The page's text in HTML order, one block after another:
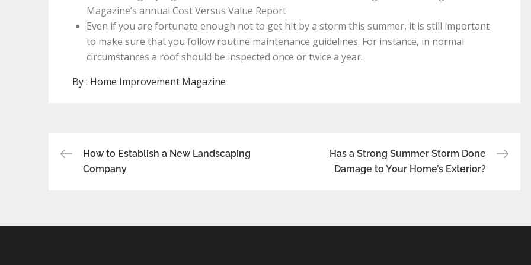
Magazine’s annual Cost Versus Value Report.
Even if you are fortunate enough not to get hit by a storm this summer, it is still important
to make sure that you follow routine maintenance guidelines. For instance, in normal
circumstances a roof should be inspected once or twice a year.
By : Home Improvement Magazine
Post
navigation
How to Establish a New Landscaping
Company
Has a Strong Summer Storm Done
Damage to Your Home’s Exterior?